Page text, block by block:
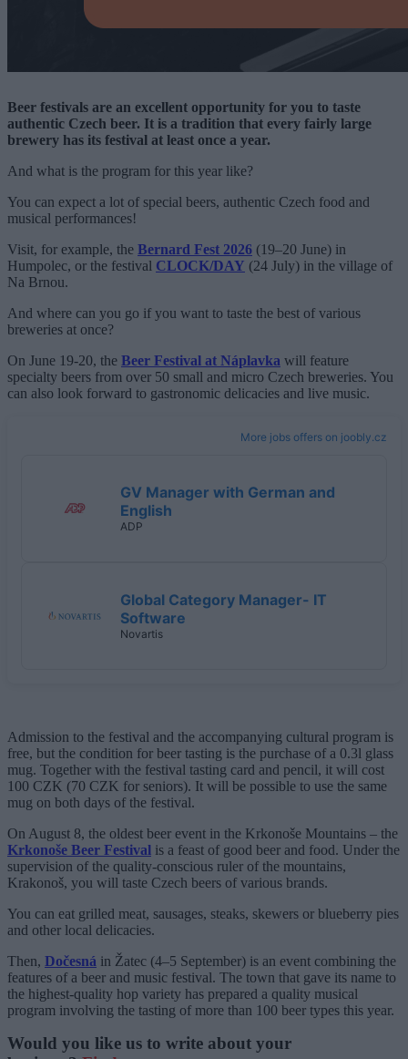
Beer festivals are an excellent opportunity for you to taste
authentic Czech beer. It is a tradition that every fairly large
brewery has its festival at least once a year.
And what is the program for this year like?
You can expect a lot of special beers, authentic Czech food and
musical performances!
Visit, for example, the Bernard Fest 2026 (19–20 June) in
Humpolec, or the festival CLOCK/DAY (24 July) in the village of
Na Brnou.
And where can you go if you want to taste the best of various
breweries at once?
On June 19-20, the Beer Festival at Náplavka will feature
specialty beers from over 50 small and micro Czech breweries. You
can also look forward to gastronomic delicacies and live music.
More jobs offers on joobly.cz
GV Manager with German and
English
ADP
Global Category Manager- IT
Software
Novartis
Admission to the festival and the accompanying cultural program is
free, but the condition for beer tasting is the purchase of a 0.3l glass
mug. Together with the festival tasting card and pencil, it will cost
100 CZK (70 CZK for seniors). It will be possible to use the same
mug on both days of the festival.
On August 8, the oldest beer event in the Krkonoše Mountains – the
Krkonoše Beer Festival is a feast of good beer and food. Under the
supervision of the quality-conscious ruler of the mountains,
Krakonoš, you will taste Czech beers of various brands.
You can eat grilled meat, sausages, steaks, skewers or blueberry pies
and other local delicacies.
Then, Dočesná in Žatec (4–5 September) is an event combining the
features of a beer and music festival. The town that gave its name to
the highest-quality hop variety has prepared a quality musical
program involving the tasting of more than 100 beer types this year.
Would you like us to write about your